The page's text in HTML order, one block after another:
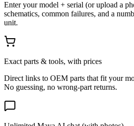
Enter your model + serial (or upload a
schematics, common failures, and a
unit.
Exact parts & tools, with prices
Direct links to OEM parts that fit your
No guessing, no wrong-part returns.